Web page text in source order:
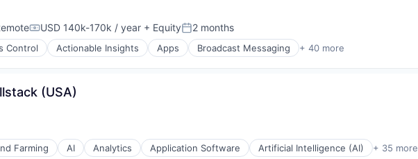
Compensation:
USD 140k-170k / year + EquityPosted:
2 months
Control Actionable Insights Apps Broadcast Messaging + 40 more
(USA)
Farming AI Analytics Application Software Artificial Intelligence (AI) + 35 more